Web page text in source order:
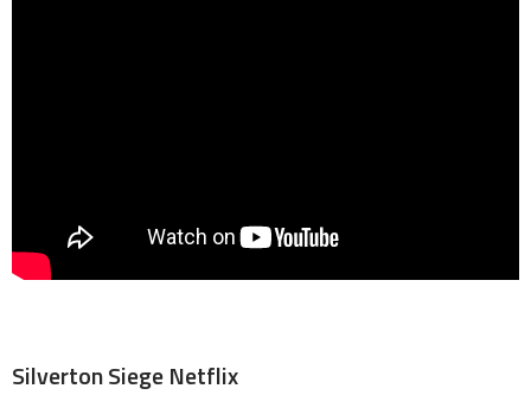
Silverton Siege Netflix